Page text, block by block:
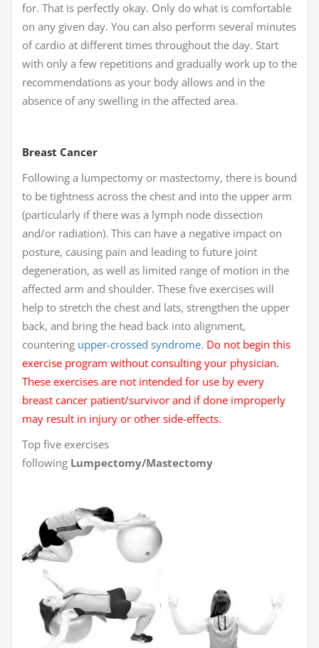
for. That is perfectly okay. Only do what is comfortable
on any given day. You can also perform several minutes
of cardio at different times throughout the day. Start
with only a few repetitions and gradually work up to the
recommendations as your body allows and in the
absence of any swelling in the affected area.
Breast Cancer
Following a lumpectomy or mastectomy, there is bound
to be tightness across the chest and into the upper arm
(particularly if there was a lymph node dissection
and/or radiation). This can have a negative impact on
posture, causing pain and leading to future joint
degeneration, as well as limited range of motion in the
affected arm and shoulder. These five exercises will
help to stretch the chest and lats, strengthen the upper
back, and bring the head back into alignment,
countering upper-crossed syndrome. Do not begin this
exercise program without consulting your physician.
These exercises are not intended for use by every
breast cancer patient/survivor and if done improperly
may result in injury or other side-effects.
Top five exercises
following Lumpectomy/Mastectomy